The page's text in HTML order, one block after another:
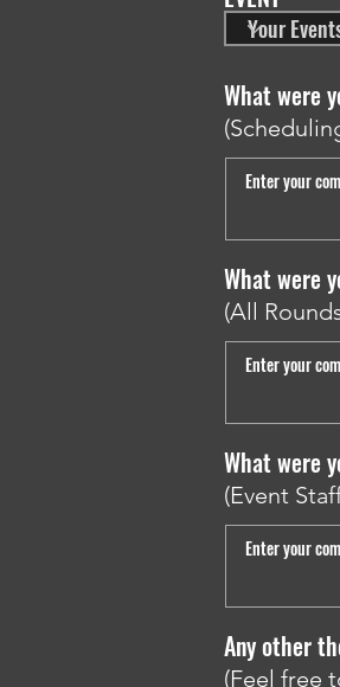
What were
What were
(All
What were
(Event
Any other
(Feel free